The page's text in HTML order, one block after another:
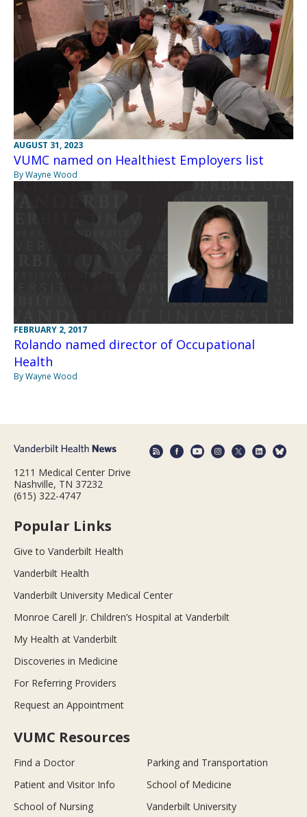
AUGUST 31, 2023
VUMC named on Healthiest Employers list
By Wayne Wood
FEBRUARY 2, 2017
Rolando named director of Occupational
Health
By Wayne Wood
1211 Medical Center Drive
Nashville, TN 37232
(615) 322-4747
Popular Links
Give to Vanderbilt Health
Vanderbilt Health
Vanderbilt University Medical Center
Monroe Carell Jr. Children’s Hospital at Vanderbilt
My Health at Vanderbilt
Discoveries in Medicine
For Referring Providers
Request an Appointment
VUMC Resources
Find a Doctor
Parking and Transportation
Patient and Visitor Info
School of Medicine
School of Nursing
Vanderbilt University